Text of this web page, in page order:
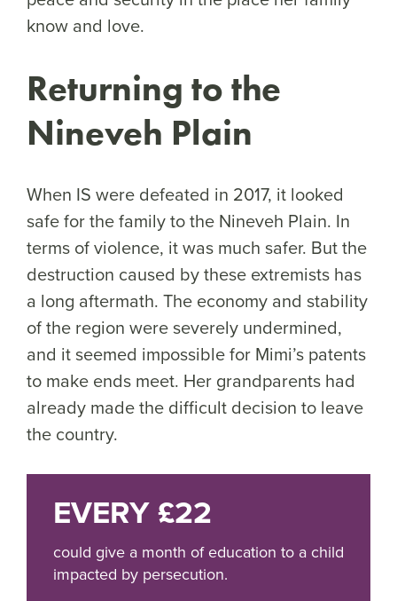
know and love.
Returning to the
Nineveh Plain
When IS were defeated in 2017, it looked
safe for the family to the Nineveh Plain. In
terms of violence, it was much safer. But the
destruction caused by these extremists has
a long aftermath. The economy and stability
of the region were severely undermined,
and it seemed impossible for Mimi’s patents
to make ends meet. Her grandparents had
already made the difficult decision to leave
the country.
EVERY £22
could give a month of education to a child
impacted by persecution.